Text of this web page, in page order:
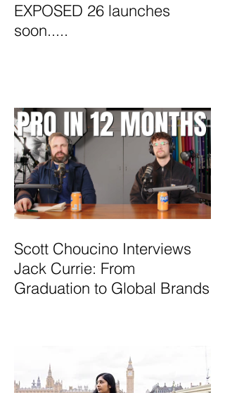
EXPOSED 26 launches
soon.....
Scott Choucino Interviews
Jack Currie: From
Graduation to Global Brands